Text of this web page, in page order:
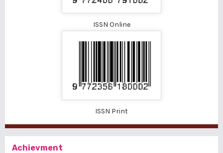
ISSN Online
ISSN Print
Achievment